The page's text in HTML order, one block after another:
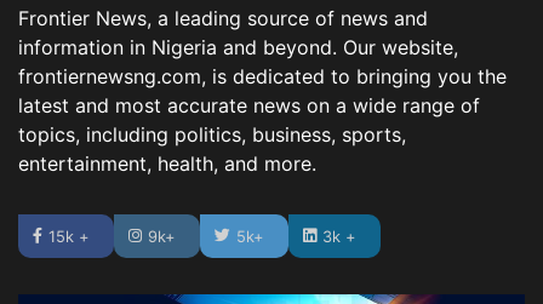
Frontier News, a leading source of news and
information in Nigeria and beyond. Our website,
frontiernewsng.com, is dedicated to bringing you the
latest and most accurate news on a wide range of
topics, including politics, business, sports,
entertainment, health, and more.
15k + 9k+ 5k+ 3k +